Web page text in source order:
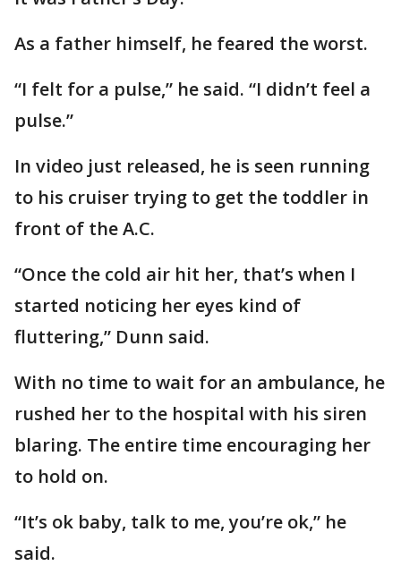
As a father himself, he feared the worst.
“I felt for a pulse,” he said. “I didn’t feel a
pulse.”
In video just released, he is seen running
to his cruiser trying to get the toddler in
front of the A.C.
“Once the cold air hit her, that’s when I
started noticing her eyes kind of
fluttering,” Dunn said.
With no time to wait for an ambulance, he
rushed her to the hospital with his siren
blaring. The entire time encouraging her
to hold on.
“It’s ok baby, talk to me, you’re ok,” he
said.